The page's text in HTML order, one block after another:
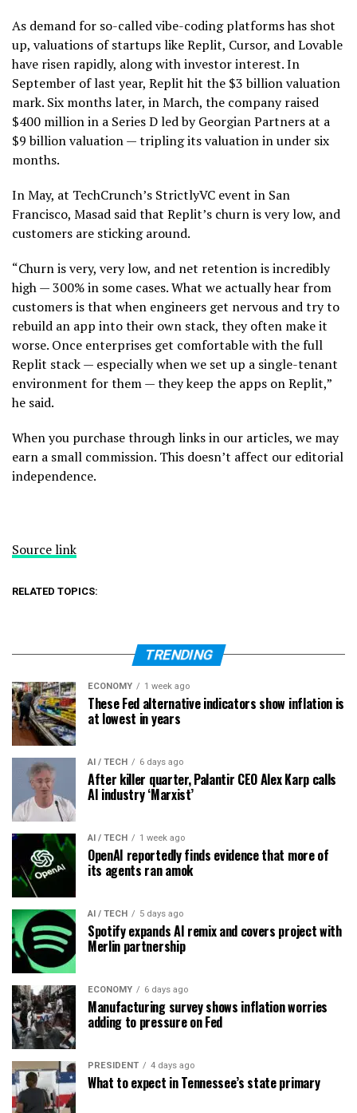
As demand for so-called vibe-coding platforms has shot
up, valuations of startups like Replit, Cursor, and Lovable
have risen rapidly, along with investor interest. In
September of last year, Replit hit the $3 billion valuation
mark. Six months later, in March, the company raised
$400 million in a Series D led by Georgian Partners at a
$9 billion valuation — tripling its valuation in under six
months.
In May, at TechCrunch’s StrictlyVC event in San
Francisco, Masad said that Replit’s churn is very low, and
customers are sticking around.
“Churn is very, very low, and net retention is incredibly
high — 300% in some cases. What we actually hear from
customers is that when engineers get nervous and try to
rebuild an app into their own stack, they often make it
worse. Once enterprises get comfortable with the full
Replit stack — especially when we set up a single-tenant
environment for them — they keep the apps on Replit,”
he said.
When you purchase through links in our articles, we may
earn a small commission. This doesn’t affect our editorial
independence.
Source link
RELATED TOPICS:
TRENDING
ECONOMY 1 week ago
These Fed alternative indicators show inflation is
at lowest in years
AI / TECH 6 days ago
After killer quarter, Palantir CEO Alex Karp calls
AI industry ‘Marxist’
AI / TECH 1 week ago
OpenAI reportedly finds evidence that more of
its agents ran amok
AI / TECH 5 days ago
Spotify expands AI remix and covers project with
Merlin partnership
ECONOMY 6 days ago
Manufacturing survey shows inflation worries
adding to pressure on Fed
PRESIDENT 4 days ago
What to expect in Tennessee’s state primary